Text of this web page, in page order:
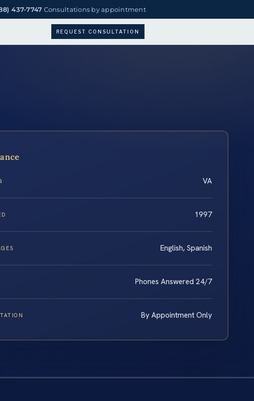
437-7747 Consultations by appointment
REQUEST CONSULTATION
VA
1997
English, Spanish
Phones Answered 24/7
By Appointment Only